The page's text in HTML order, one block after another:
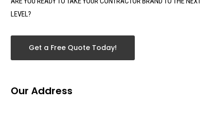
LEVEL?
Get a Free Quote Today!
Our Address